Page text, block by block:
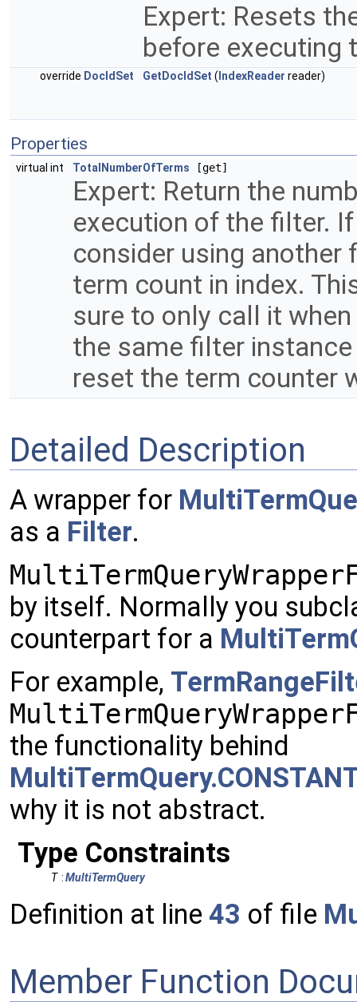
Expert: Resets
before executing
override DocIdSet GetDocIdSet ( IndexReader reader)
Properties
virtual int TotalNumberOfTerms [get]
Expert: Return the
execution of the filter.
consider using
term count in index.
sure to only call it
the same filter
reset the term counter
Detailed Description
A wrapper for
as a Filter.
by itself. Normally you
counterpart for a
For example,
the functionality behind
why it is not abstract.
Type Constraints
T :MultiTermQuery
Definition at line 43 of file
Member Function